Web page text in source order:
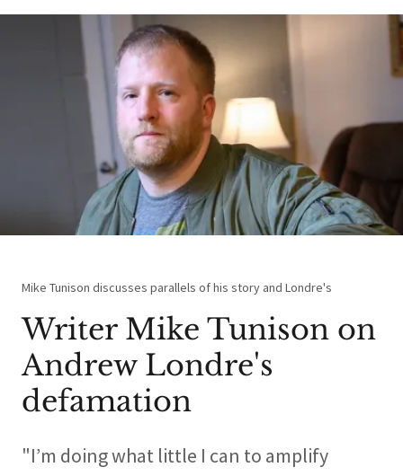
Mike Tunison discusses parallels of his story and Londre's
Writer Mike Tunison on
Andrew Londre's
defamation
"I’m doing what little I can to amplify